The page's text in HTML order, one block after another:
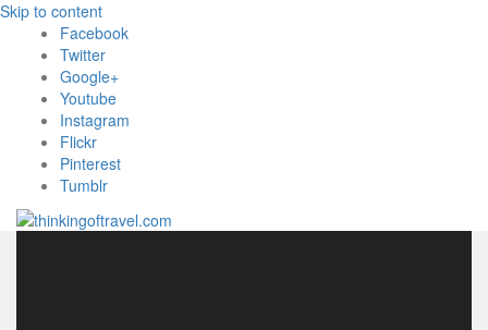
Skip to content
Facebook
Twitter
Google+
Youtube
Instagram
Flickr
Pinterest
Tumblr